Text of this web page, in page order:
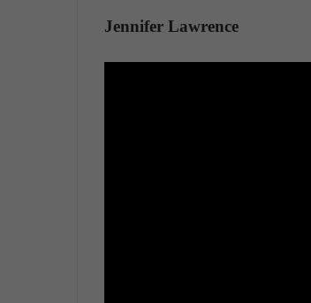
Jennifer Lawrence